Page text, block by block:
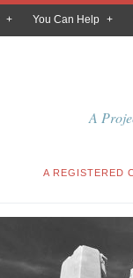
You Can Help
A
A REGISTERED